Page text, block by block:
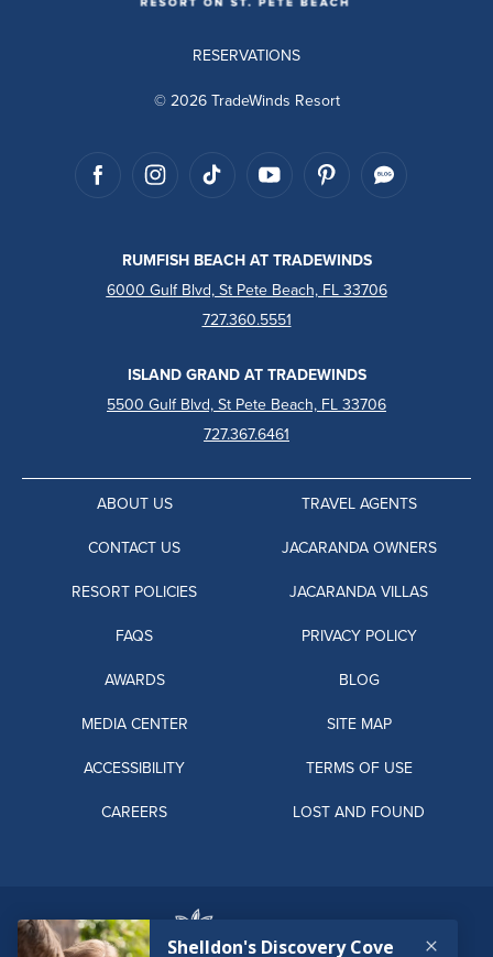
RESERVATIONS
© 2026 TradeWinds Resort
RUMFISH BEACH AT TRADEWINDS
6000 Gulf Blvd, St Pete Beach, FL 33706
727.360.5551
ISLAND GRAND AT TRADEWINDS
5500 Gulf Blvd, St Pete Beach, FL 33706
727.367.6461
ABOUT US
CONTACT US
RESORT POLICIES
FAQS
AWARDS
MEDIA CENTER
ACCESSIBILITY
CAREERS
TRAVEL AGENTS
JACARANDA OWNERS
JACARANDA VILLAS
PRIVACY POLICY
BLOG
SITE MAP
TERMS OF USE
LOST AND FOUND